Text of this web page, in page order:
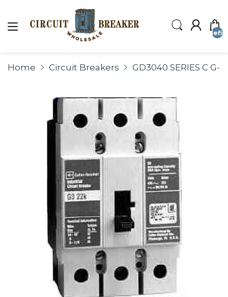
Home Circuit Breakers GD3040 SERIES C G-